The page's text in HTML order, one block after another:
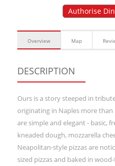
Authorise
Overview Map
DESCRIPTION
Ours is a story steeped in
originating in Naples more than
are simple and elegant - basic,
kneaded dough, mozzarella
Neapolitan-style pizzas are
sized pizzas and baked in